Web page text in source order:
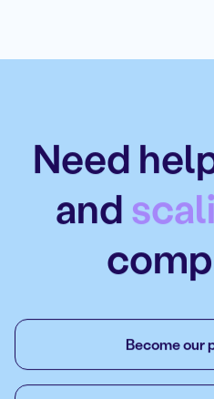
Need
and
Become our